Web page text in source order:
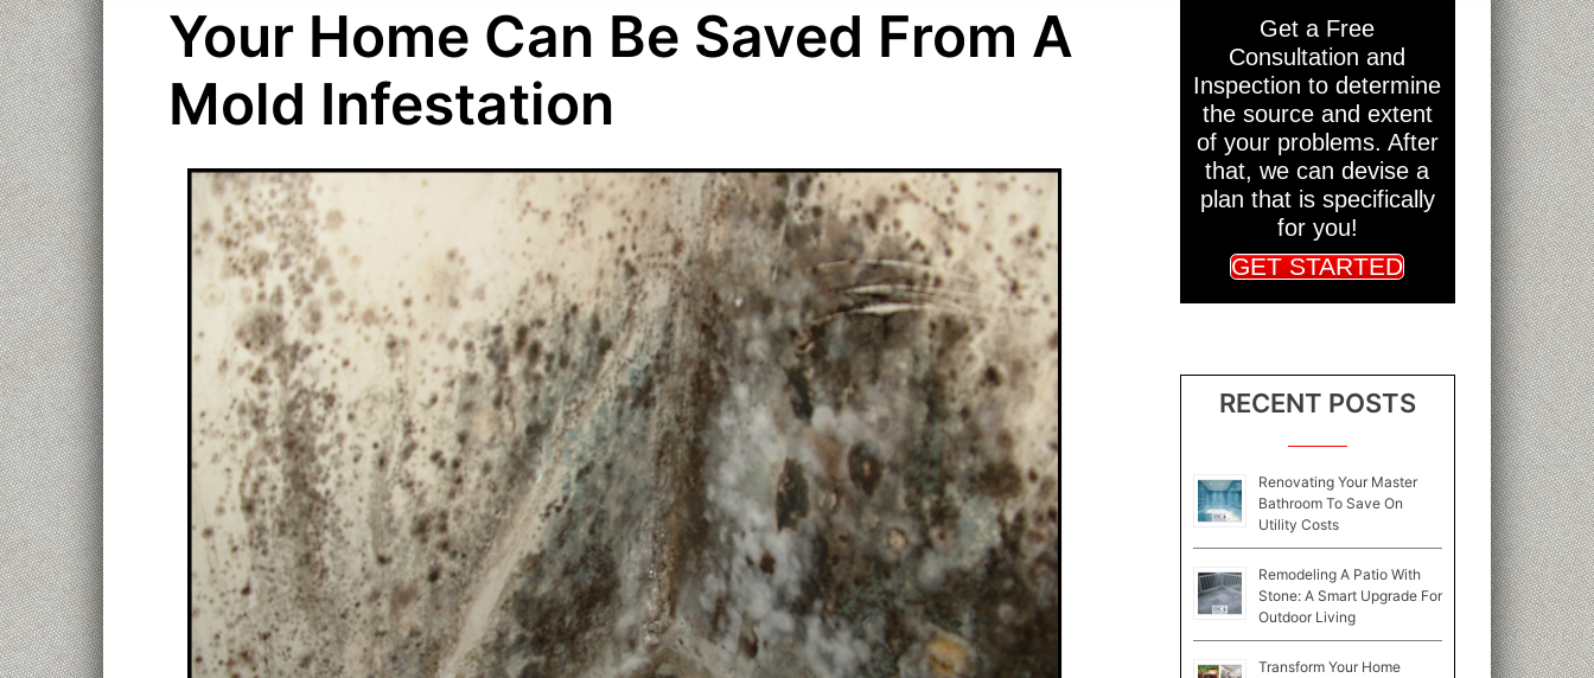
Your Home Can Be Saved From A
Mold Infestation
Get a Free
Consultation and
Inspection to determine
the source and extent
of your problems. After
that, we can devise a
plan that is specifically
for you!
GET STARTED
RECENT POSTS
Renovating Your Master
Bathroom To Save On
Utility Costs
Remodeling A Patio With
Stone: A Smart Upgrade For
Outdoor Living
Transform Your Home